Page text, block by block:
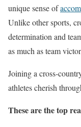
unique sense of
Unlike other sports,
determination and
as much as team
Joining a cross-
athletes cherish
These are the top